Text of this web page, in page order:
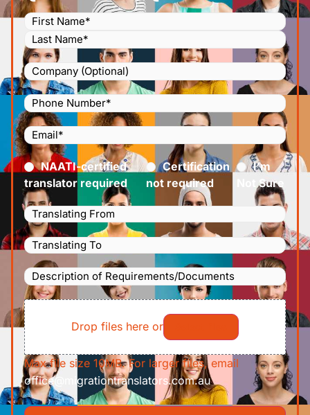
Name (Required)
Company
Phone
Number
(Required)
Email(Required)
Certified(Required)
NAATI-certified
translator required
Certification
not required
I’m
Not Sure
Languages
Translating
From(Required)
Languages
Translating
To(Required)
Description
of
Requirements/Documents
File
Drop files here or
Max file size 10MB. For larger files, email
office@migrationtranslators.com.au